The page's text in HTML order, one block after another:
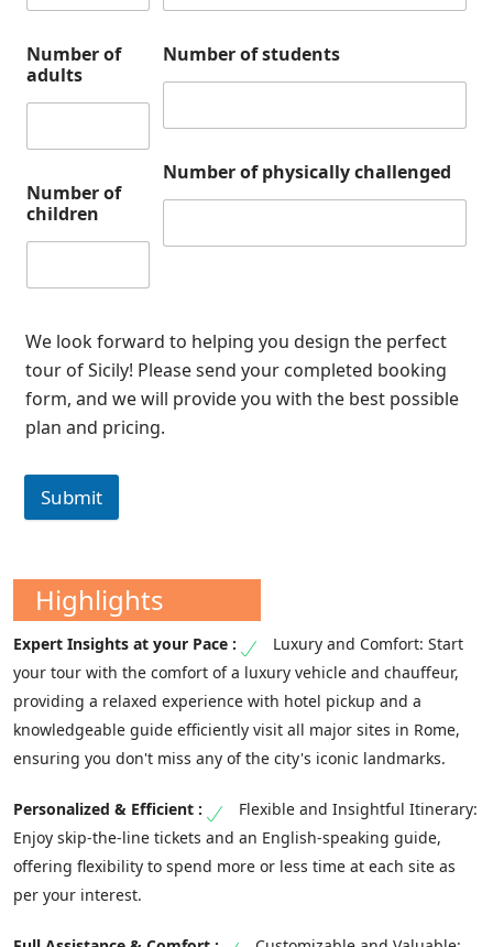
Number of
adults
Number of
children
Number of students
Number of physically challenged
We look forward to helping you design the perfect
tour of Sicily! Please send your completed booking
form, and we will provide you with the best possible
plan and pricing.
Submit
Highlights
Luxury and Comfort: Start
your tour with the comfort of a luxury vehicle and chauffeur,
providing a relaxed experience with hotel pickup and a
knowledgeable guide efficiently visit all major sites in Rome,
ensuring you don't miss any of the city's iconic landmarks.
Flexible and Insightful Itinerary:
Enjoy skip-the-line tickets and an English-speaking guide,
offering flexibility to spend more or less time at each site as
per your interest.